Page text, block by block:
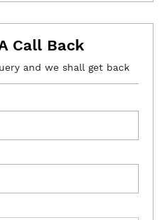
Call Back
and we shall get back